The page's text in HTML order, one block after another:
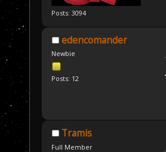
Posts: 3094
edencomander
Newbie
Posts: 12
Tramis
Full Member